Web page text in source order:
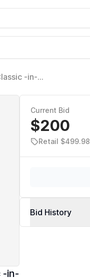
-in-
-in-
Current Bid
$200
Retail $499.98
Bid History